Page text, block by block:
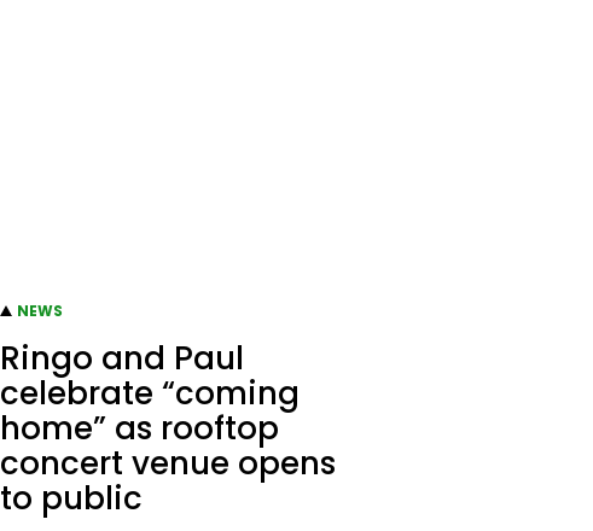
NEWS
Ringo and Paul
celebrate “coming
home” as rooftop
concert venue opens
to public